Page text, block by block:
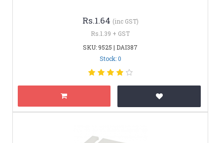
Rs.1.64 (inc GST)
Rs.1.39 + GST
SKU: 9525 | DAI387
Stock: 0